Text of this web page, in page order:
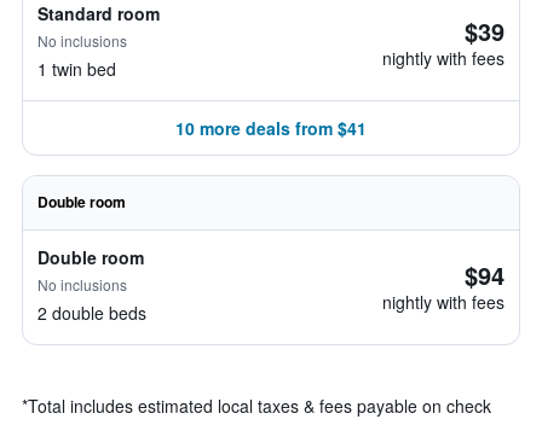
Standard room
No inclusions
1 twin bed
$39
nightly with fees
10 more deals from $41
Double room
Double room
No inclusions
2 double beds
$94
nightly with fees
*Total includes estimated local taxes & fees payable on check